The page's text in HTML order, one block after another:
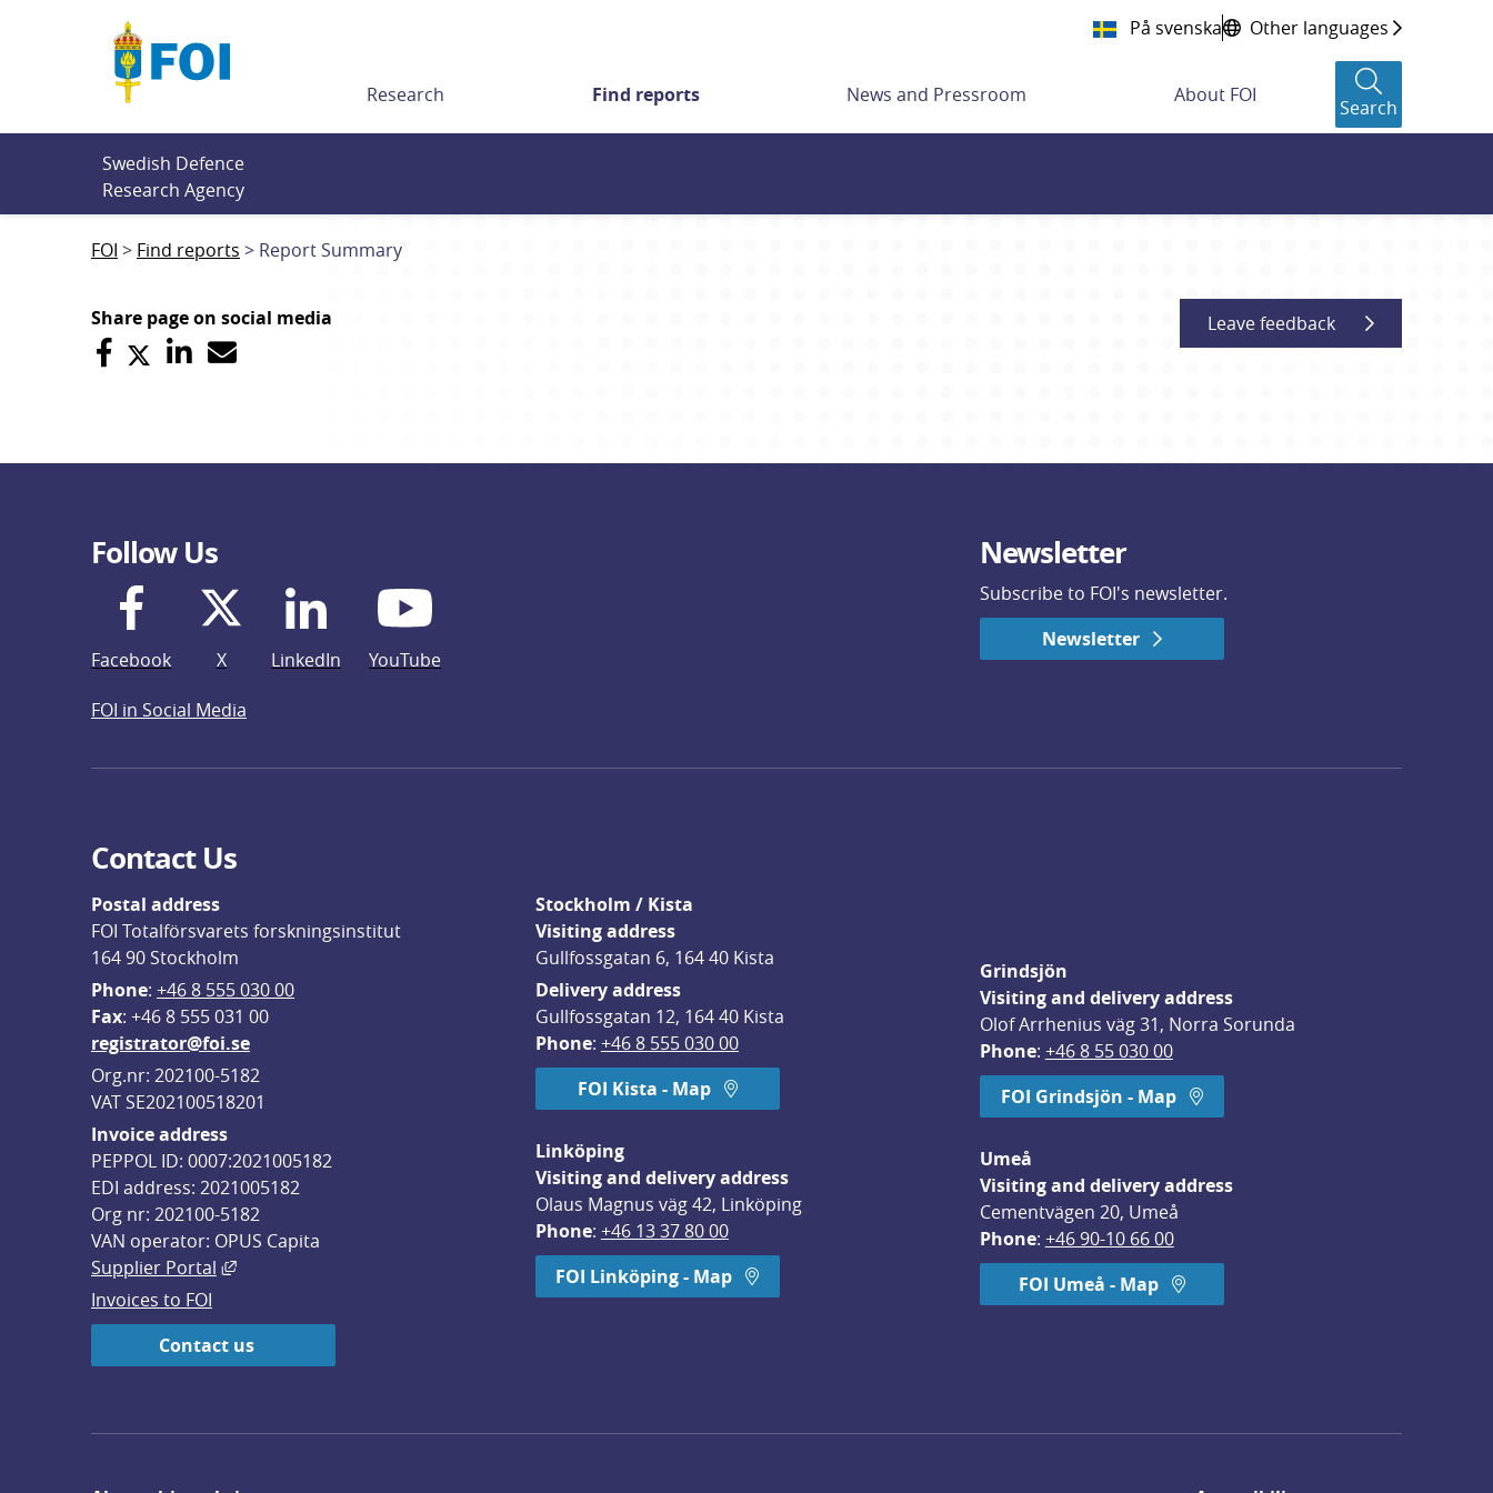
På svenska Other languages
Research Find reports News and Pressroom About FOI
Search
Swedish Defence
Research Agency
FOI Find reports Report Summary
Share page on social media Leave feedback
Follow Us
Facebook X LinkedIn YouTube
Newsletter
Subscribe to FOI's newsletter.
Newsletter
FOI in Social Media
Contact Us
Postal address
FOI Totalförsvarets forskningsinstitut
164 90 Stockholm
Phone: +46 8 555 030 00
Fax: +46 8 555 031 00
registrator@foi.se
Org.nr: 202100-5182
VAT SE202100518201
Invoice address
PEPPOL ID: 0007:2021005182
EDI address: 2021005182
Org nr: 202100-5182
VAN operator: OPUS Capita
Supplier Portal
External link, opens in new window.
Invoices to FOI
Contact us
Stockholm / Kista
Visiting address
Gullfossgatan 6, 164 40 Kista
Delivery address
Gullfossgatan 12, 164 40 Kista
Phone: +46 8 555 030 00
FOI Kista - Map
Linköping
Visiting and delivery address
Olaus Magnus väg 42, Linköping
Phone: +46 13 37 80 00
FOI Linköping - Map
Grindsjön
Visiting and delivery address
Olof Arrhenius väg 31, Norra Sorunda
Phone: +46 8 55 030 00
FOI Grindsjön - Map
Umeå
Visiting and delivery address
Cementvägen 20, Umeå
Phone: +46 90-10 66 00
FOI Umeå - Map